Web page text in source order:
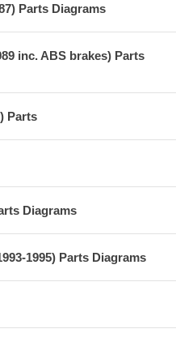
Parts Diagrams
inc. ABS brakes) Parts
Parts
Diagrams
1995) Parts Diagrams